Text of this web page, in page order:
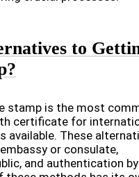
to
stamp is the most
certificate for
available. These
or consulate,
and authentication